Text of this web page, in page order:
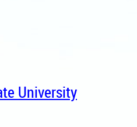
University